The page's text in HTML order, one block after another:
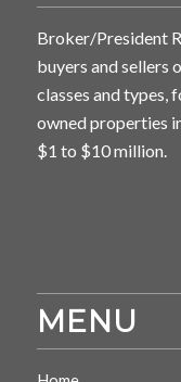
Broker/President
buyers and sellers
classes and types,
owned properties
$1 to $10 million.
MENU